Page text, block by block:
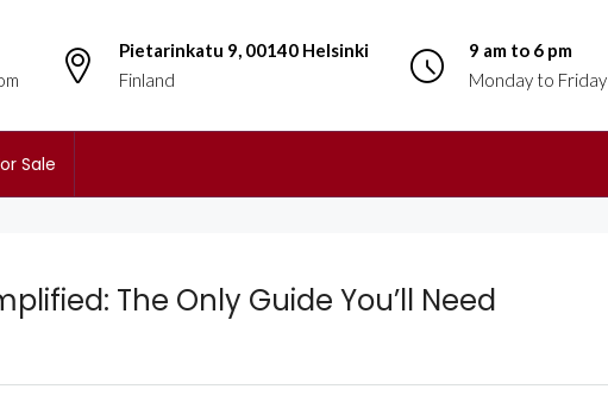
Pietarinkatu 9, 00140 Helsinki
Finland
9 am to 6 pm
Monday to Friday
Sale
The Only Guide You’ll Need